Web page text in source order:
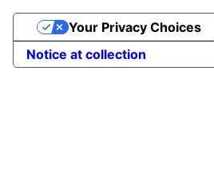
Notice at collection
Your Privacy Choices